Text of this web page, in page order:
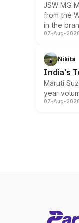
JSW MG
from the
in the
07-Aug-2026
Nikita
India's
Maruti
year
07-Aug-2026